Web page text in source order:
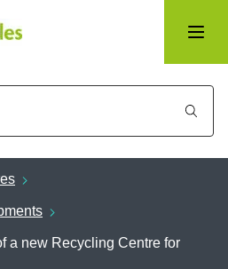
a new Recycling Centre for